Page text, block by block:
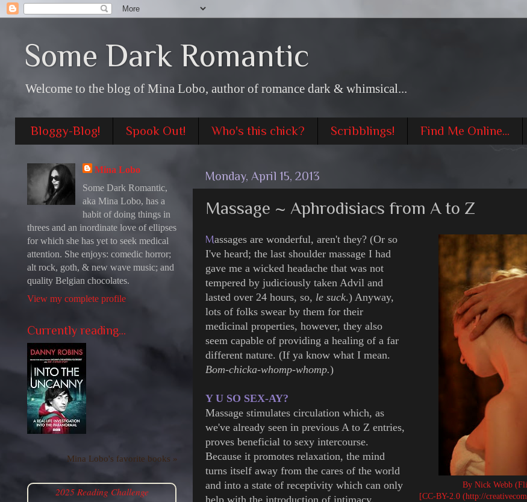
Some Dark Romantic
Welcome to the blog of Mina Lobo, author of romance dark & whimsical...
Bloggy-Blog! Spook Out! Who's this chick? Scribblings! Find Me Online...
Monday, April 15, 2013
Massage ~ Aphrodisiacs from A to Z
By Nick Webb
[CC-BY-2.0 (http://
Massages are wonderful, aren't they? (Or so
I've heard; the last shoulder massage I had
gave me a wicked headache that was not
tempered by judiciously taken Advil and
lasted over 24 hours, so, le suck.) Anyway,
lots of folks swear by them for their
medicinal properties, however, they also
seem capable of providing a healing of a far
different nature. (If ya know what I mean.
Bom-chicka-whomp-whomp.)
Y U SO SEX-AY?
Massage stimulates circulation which, as
we've already seen in previous A to Z entries,
proves beneficial to sexy intercourse.
Because it promotes relaxation, the mind
turns itself away from the cares of the world
and into a state of receptivity which can only
Mina Lobo
Some Dark Romantic,
aka Mina Lobo, has a
habit of doing things in
threes and an inordinate love of ellipses
for which she has yet to seek medical
attention. She enjoys: comedic horror;
alt rock, goth, & new wave music; and
quality Belgian chocolates.
View my complete profile
Currently reading...
Mina Lobo's favorite books »
2025 Reading Challenge